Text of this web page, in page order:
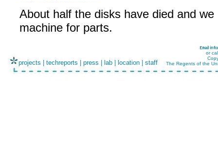
About half the disks have died and
machine for parts.
projects techreports press lab location staff
or
The Regents of the